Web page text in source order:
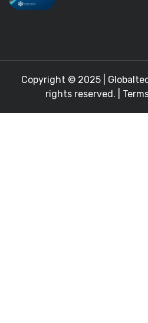
Copyright © 2025 |
rights reserved. |